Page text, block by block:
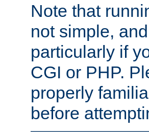
Note that
not simple,
particularly if
CGI or PHP.
properly
before